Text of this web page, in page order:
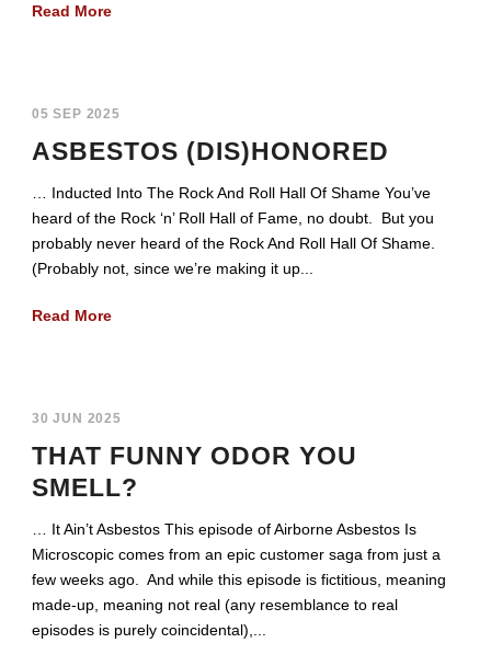
Read More
05 SEP 2025
ASBESTOS (DIS)HONORED
… Inducted Into The Rock And Roll Hall Of Shame You’ve
heard of the Rock ‘n’ Roll Hall of Fame, no doubt. But you
probably never heard of the Rock And Roll Hall Of Shame.
(Probably not, since we’re making it up...
Read More
30 JUN 2025
THAT FUNNY ODOR YOU
SMELL?
… It Ain’t Asbestos This episode of Airborne Asbestos Is
Microscopic comes from an epic customer saga from just a
few weeks ago. And while this episode is fictitious, meaning
made-up, meaning not real (any resemblance to real
episodes is purely coincidental),...